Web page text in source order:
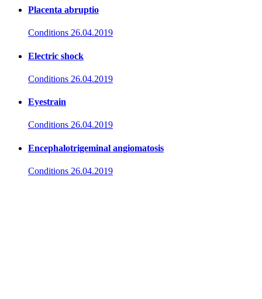
Placenta abruptio
Conditions 26.04.2019
Electric shock
Conditions 26.04.2019
Eyestrain
Conditions 26.04.2019
Encephalotrigeminal angiomatosis
Conditions 26.04.2019